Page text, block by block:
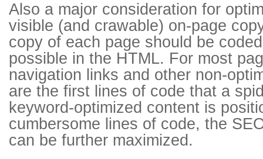
Also a major consideration for
visible (and crawable) on-page
copy of each page should be
possible in the HTML. For most
navigation links and other non-
are the first lines of code that a
keyword-optimized content is
cumbersome lines of code, the
can be further maximized.